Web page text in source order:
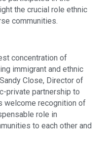
the crucial role ethnic
communities.
concentration of
immigrant and ethnic
Close, Director of
private partnership to
welcome recognition of
role in
to each other and